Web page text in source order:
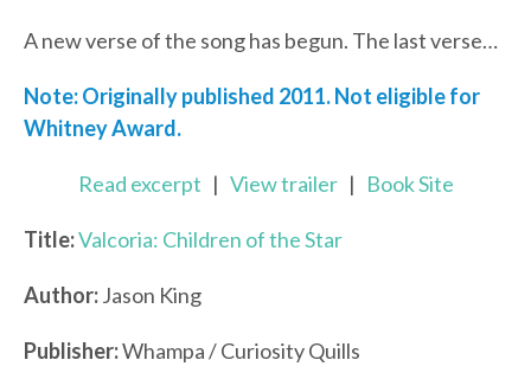
A new verse of the song has begun. The last verse…
Note: Originally published 2011. Not eligible for
Whitney Award.
Read excerpt | View trailer| Book Site
Title:Valcoria: Children of the Star
Author:Jason King
Publisher:Whampa / Curiosity Quills